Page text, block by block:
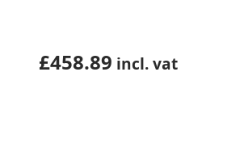
£458.89 incl. vat